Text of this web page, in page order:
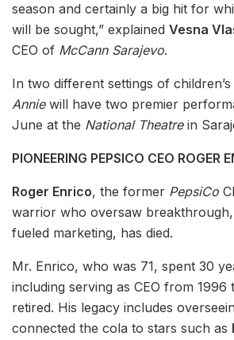
season and certainly a big hit for
will be sought,” explained Vesna
CEO of McCann Sarajevo.
In two different settings of
Anniewill have two premier
June at the National Theatrein
PIONEERING PEPSICO CEO ROGER
Roger Enrico, the former PepsiCo
warrior who oversaw
fueled marketing, has died.
Mr. Enrico, who was 71, spent 30
including serving as CEO from 1996
retired. His legacy includes
connected the cola to stars such as